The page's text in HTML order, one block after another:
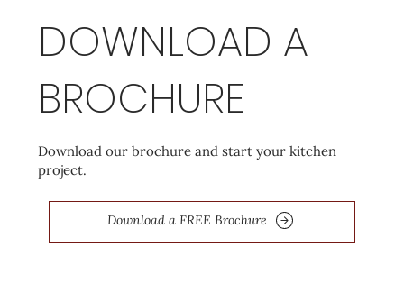
DOWNLOAD A
BROCHURE
Download our brochure and start your kitchen
project.
Download a FREE Brochure